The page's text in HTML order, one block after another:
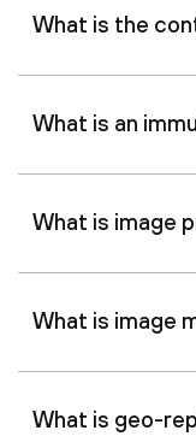
What is the
What is an
What is image
What is image
What is geo-